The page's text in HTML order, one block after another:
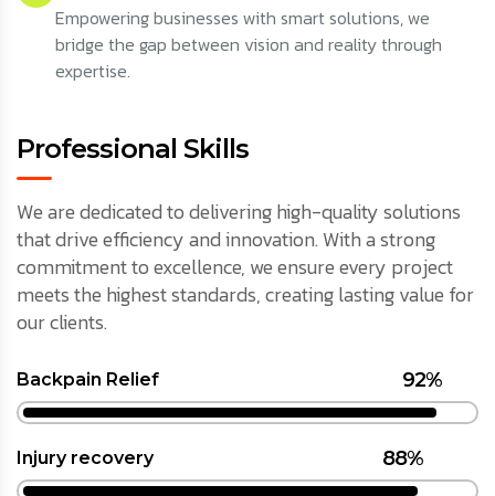
Empowering businesses with smart solutions, we
bridge the gap between vision and reality through
expertise.
Professional Skills
We are dedicated to delivering high-quality solutions
that drive efficiency and innovation. With a strong
commitment to excellence, we ensure every project
meets the highest standards, creating lasting value for
our clients.
Backpain Relief 92%
Injury recovery 88%